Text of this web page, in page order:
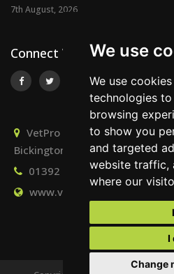
We use
We use
technologies
browsing
to show you
and targeted
website traffic,
where our
I
Change
7th August, 2026
Connect With Us
VetPro Recruitment,
Bickington, Newton Abbot,
01392 824667
www.vetprorecruitment.co.uk